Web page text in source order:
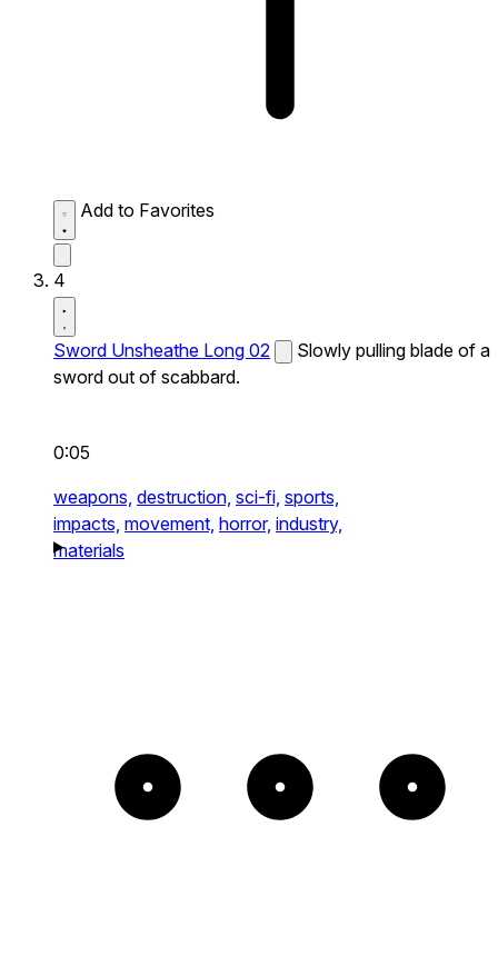
Add to Favorites
4
Sword Unsheathe Long 02
Slowly pulling blade of a
sword out of scabbard.
0:05
weapons, destruction, sci-fi, sports,
impacts, movement, horror, industry,
materials